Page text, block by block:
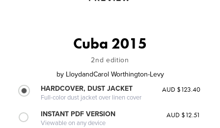
Cuba 2015
2nd edition
by LloydandCarol Worthington-Levy
HARDCOVER, DUST JACKET
Full-color dust jacket over linen cover
AUD $123.40
INSTANT PDF VERSION
Viewable on any device
AUD $12.51